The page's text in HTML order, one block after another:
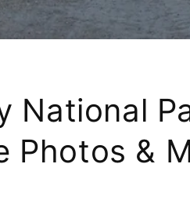
National
Photos &